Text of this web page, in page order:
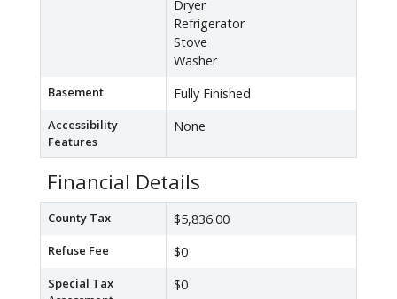
Dryer
Refrigerator
Stove
Washer
Basement Fully Finished
Accessibility
Features
None
Financial Details
County Tax $5,836.00
Refuse Fee $0
Special Tax
$0